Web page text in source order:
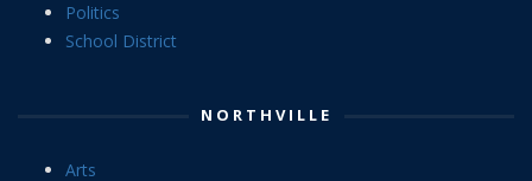
Politics
School District
NORTHVILLE
Arts